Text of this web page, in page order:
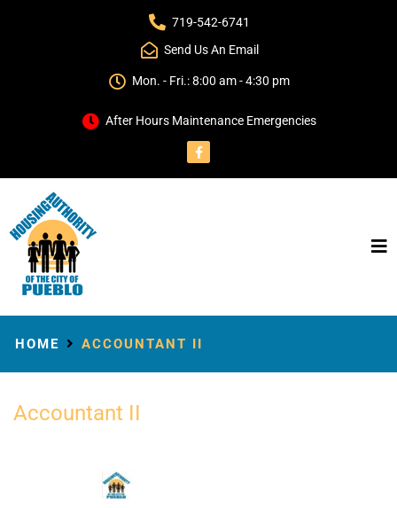
719-542-6741
Send Us An Email
Mon. - Fri.: 8:00 am - 4:30 pm
After Hours Maintenance Emergencies
HOME ACCOUNTANT II
Accountant II